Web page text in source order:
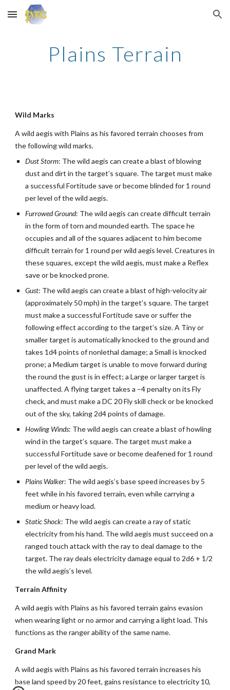
Skip to main content Skip to navigation
Plains Terrain
Wild Marks
A wild aegis with Plains as his favored terrain chooses from
the following wild marks.
Dust Storm: The wild aegis can create a blast of blowing
dust and dirt in the target’s square. The target must make
a successful Fortitude save or become blinded for 1 round
per level of the wild aegis.
Furrowed Ground: The wild aegis can create difficult terrain
in the form of torn and mounded earth. The space he
occupies and all of the squares adjacent to him become
difficult terrain for 1 round per wild aegis level. Creatures in
these squares, except the wild aegis, must make a Reflex
save or be knocked prone.
Gust: The wild aegis can create a blast of high-velocity air
(approximately 50 mph) in the target’s square. The target
must make a successful Fortitude save or suffer the
following effect according to the target’s size. A Tiny or
smaller target is automatically knocked to the ground and
takes 1d4 points of nonlethal damage; a Small is knocked
prone; a Medium target is unable to move forward during
the round the gust is in effect; a Large or larger target is
unaffected. A flying target takes a –4 penalty on its Fly
check, and must make a DC 20 Fly skill check or be knocked
out of the sky, taking 2d4 points of damage.
Howling Winds: The wild aegis can create a blast of howling
wind in the target’s square. The target must make a
successful Fortitude save or become deafened for 1 round
per level of the wild aegis.
Plains Walker: The wild aegis’s base speed increases by 5
feet while in his favored terrain, even while carrying a
medium or heavy load.
Static Shock: The wild aegis can create a ray of static
electricity from his hand. The wild aegis must succeed on a
ranged touch attack with the ray to deal damage to the
target. The ray deals electricity damage equal to 2d6 + 1/2
the wild aegis’s level.
Terrain Affinity
A wild aegis with Plains as his favored terrain gains evasion
when wearing light or no armor and carrying a light load. This
functions as the ranger ability of the same name.
Grand Mark
A wild aegis with Plains as his favored terrain increases his
base land speed by 20 feet, gains resistance to electricity 10,